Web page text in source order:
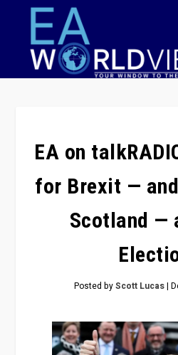
EA on
for Brexit —
Scotland —
Posted byScott Lucas|